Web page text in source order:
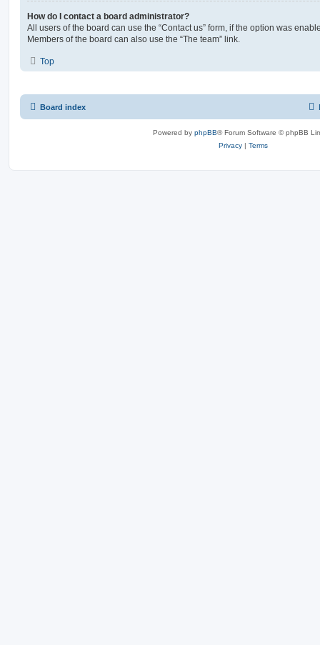
How do I contact a board administrator?
All users of the board can use the “Contact us” form, if the option was
Members of the board can also use the “The team” link.
Top
Board index
Powered by phpBB® Forum Software © phpBB
Privacy | Terms